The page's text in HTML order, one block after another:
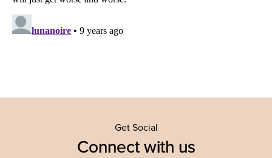
Get Social
Connect with us